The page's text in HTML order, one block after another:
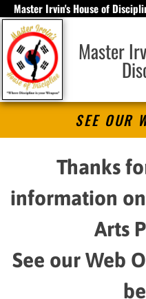
Master Irvin's House of
Master
SEE OUR
Thanks
information
Arts
See our Web